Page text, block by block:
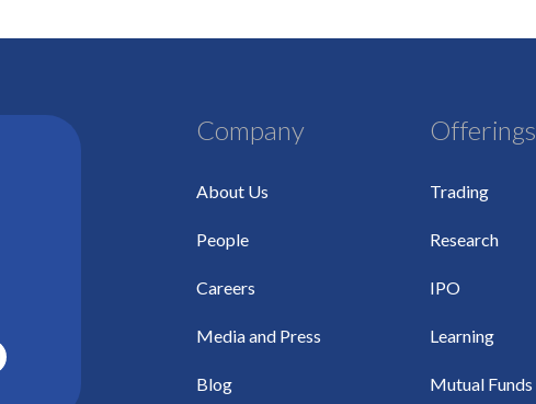
Company
About Us
People
Careers
Media and Press
Blog
Offerings
Trading
Research
IPO
Learning
Mutual Funds